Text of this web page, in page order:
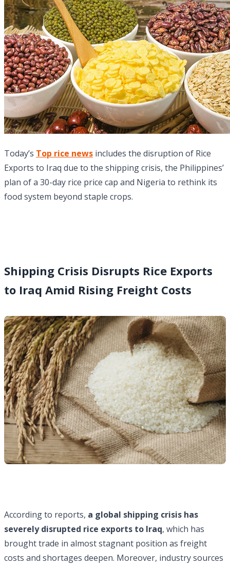
Today’s Top rice news includes the disruption of Rice
Exports to Iraq due to the shipping crisis, the Philippines’
plan of a 30-day rice price cap and Nigeria to rethink its
food system beyond staple crops.
Shipping Crisis Disrupts Rice Exports
to Iraq Amid Rising Freight Costs
According to reports, a global shipping crisis has
severely disrupted rice exports to Iraq, which has
brought trade in almost stagnant position as freight
costs and shortages deepen. Moreover, industry sources